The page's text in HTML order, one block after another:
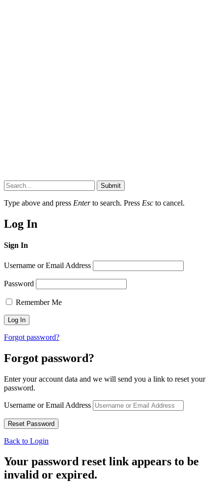
Submit
Type above and press Enterto search. Press Esc to cancel.
Log In
Sign In
Username or Email Address
Password
Remember Me
Forgot password?
Forgot password?
Enter your account data and we will send you a link to reset your
password.
Username or Email Address
Back to Login
Your password reset link appears to be
invalid or expired.